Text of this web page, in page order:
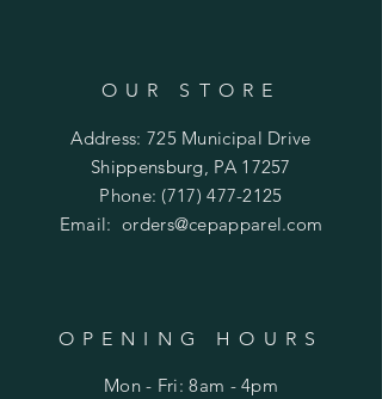
3XL - 29
XS - 34.5
S - 36.5
M - 38.5
L - 41.5
OUR STORE
Address: 725 Municipal Drive
Shippensburg, PA 17257
Phone: (717) 477-2125
Email:orders@cepapparel.com
OPENING HOURS
Mon - Fri: 8am - 4pm